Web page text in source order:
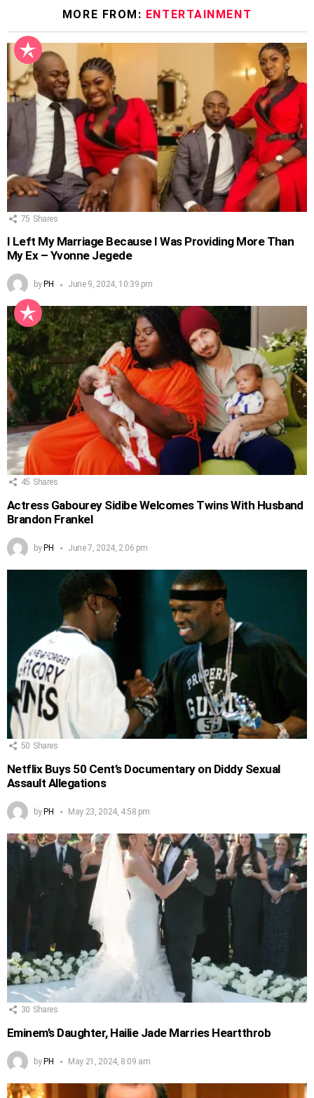
MORE FROM: ENTERTAINMENT
75 Shares
I Left My Marriage Because I Was Providing More Than
My Ex – Yvonne Jegede
by PH June 9, 2024, 10:39 pm
45 Shares
Actress Gabourey Sidibe Welcomes Twins With Husband
Brandon Frankel
by PH June 7, 2024, 2:06 pm
50 Shares
Netflix Buys 50 Cent’s Documentary on Diddy Sexual
Assault Allegations
byPH May 23, 2024, 4:58 pm
30 Shares
Eminem’s Daughter, Hailie Jade Marries Heartthrob
byPH May 21, 2024, 8:09 am